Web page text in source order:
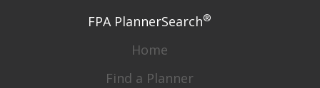
FPA PlannerSearch®
Home
Find a Planner